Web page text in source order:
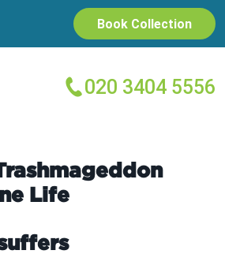
Book Collection
020 3404 5556
Life